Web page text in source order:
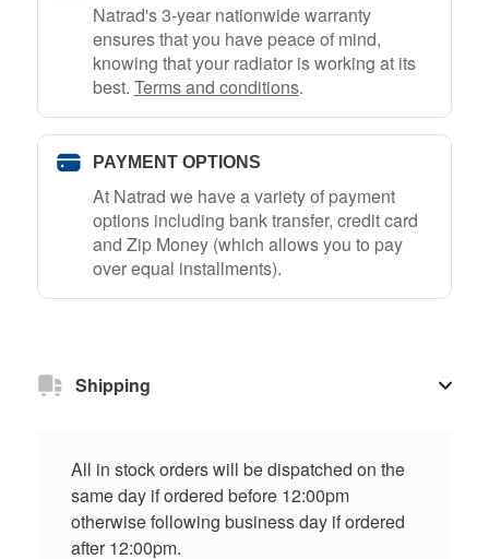
Natrad's 3-year nationwide warranty
ensures that you have peace of mind,
knowing that your radiator is working at its
best. Terms and conditions.
PAYMENT OPTIONS
At Natrad we have a variety of payment
options including bank transfer, credit card
and Zip Money (which allows you to pay
over equal installments).
Shipping
All in stock orders will be dispatched on the
same day if ordered before 12:00pm
otherwise following business day if ordered
after 12:00pm.